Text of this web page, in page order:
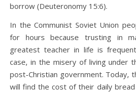
borrow (Deuteronomy 15:6).
In the Communist Soviet Union
for hours because trusting in
greatest teacher in life is
case, in the misery of living under
post-Christian government. Today,
will find the cost of their daily